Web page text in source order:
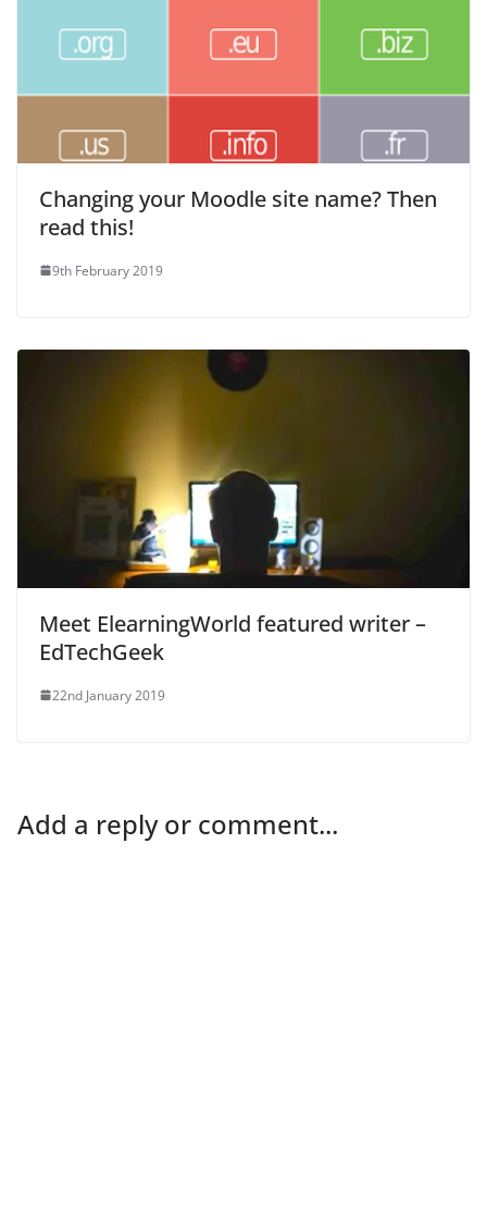
Changing your Moodle site name? Then
read this!
9th February 2019
Meet ElearningWorld featured writer –
EdTechGeek
22nd January 2019
Add a reply or comment...